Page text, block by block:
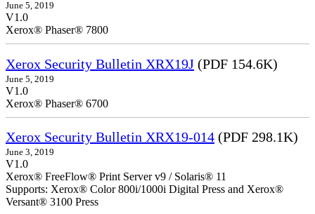
June 5, 2019
V1.0
Xerox® Phaser® 7800
Xerox Security Bulletin XRX19J (PDF 154.6K)
June 5, 2019
V1.0
Xerox® Phaser® 6700
Xerox Security Bulletin XRX19-014 (PDF 298.1K)
June 3, 2019
V1.0
Xerox® FreeFlow® Print Server v9 / Solaris® 11
Supports: Xerox® Color 800i/1000i Digital Press and Xerox®
Versant® 3100 Press